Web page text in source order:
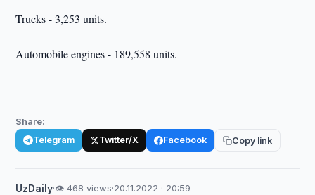
Trucks - 3,253 units.
Automobile engines - 189,558 units.
Share:
Telegram Twitter/X Facebook Copy link
UzDaily·👁 468 views·20.11.2022 · 20:59